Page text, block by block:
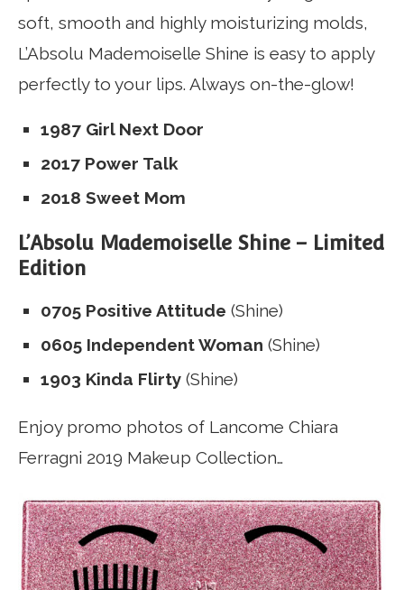
soft, smooth and highly moisturizing molds,
L’Absolu Mademoiselle Shine is easy to apply
perfectly to your lips. Always on-the-glow!
1987 Girl Next Door
2017 Power Talk
2018 Sweet Mom
L’Absolu Mademoiselle Shine – Limited
Edition
0705 Positive Attitude (Shine)
0605 Independent Woman (Shine)
1903 Kinda Flirty (Shine)
Enjoy promo photos of Lancome Chiara
Ferragni 2019 Makeup Collection…